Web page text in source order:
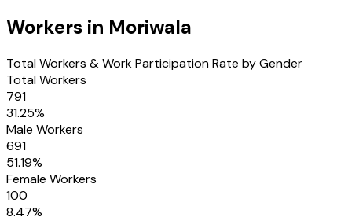
Workers in Moriwala
Total Workers & Work Participation Rate by Gender
Total Workers
791
31.25%
Male Workers
691
51.19%
Female Workers
100
8.47%